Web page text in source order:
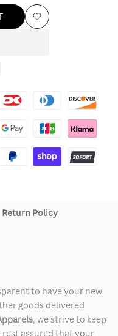
Add
Return Policy
to have your new
goods delivered
, we strive to keep
assured that your